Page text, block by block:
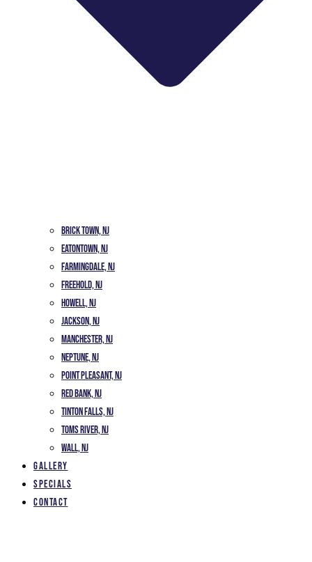
Brick Town, NJ
Eatontown, NJ
Farmingdale, NJ
Freehold, NJ
Howell, NJ
Jackson, NJ
Manchester, NJ
Neptune, NJ
Point Pleasant, NJ
Red Bank, NJ
Tinton Falls, NJ
Toms River, NJ
Wall, NJ
Gallery
Specials
Contact